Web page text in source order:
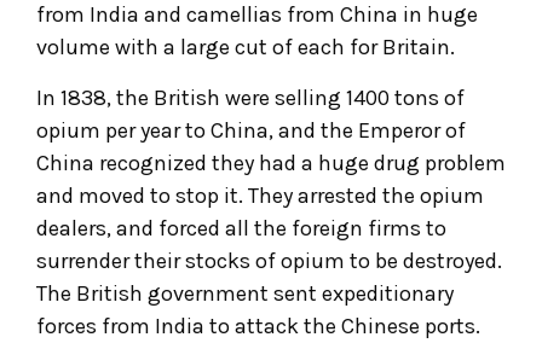
from India and camellias from China in huge
volume with a large cut of each for Britain.
In 1838, the British were selling 1400 tons of
opium per year to China, and the Emperor of
China recognized they had a huge drug problem
and moved to stop it. They arrested the opium
dealers, and forced all the foreign firms to
surrender their stocks of opium to be destroyed.
The British government sent expeditionary
forces from India to attack the Chinese ports.